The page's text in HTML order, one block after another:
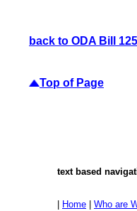
back to ODA Bill
Top of Page
text based
Home Who are